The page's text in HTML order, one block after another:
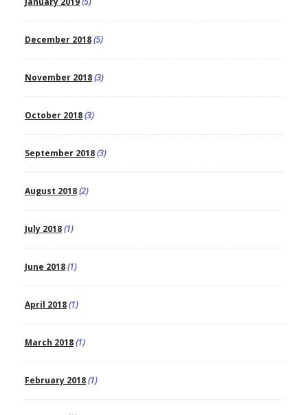
December 2018(5)
November 2018(3)
October 2018(3)
September 2018(3)
August 2018(2)
July 2018(1)
June 2018(1)
April 2018(1)
March 2018(1)
February 2018(1)